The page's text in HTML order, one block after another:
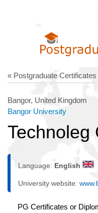
« Postgraduate
Bangor, United Kingdom
Bangor University
Technoleg
Language: English
University website:
PG Certificates or